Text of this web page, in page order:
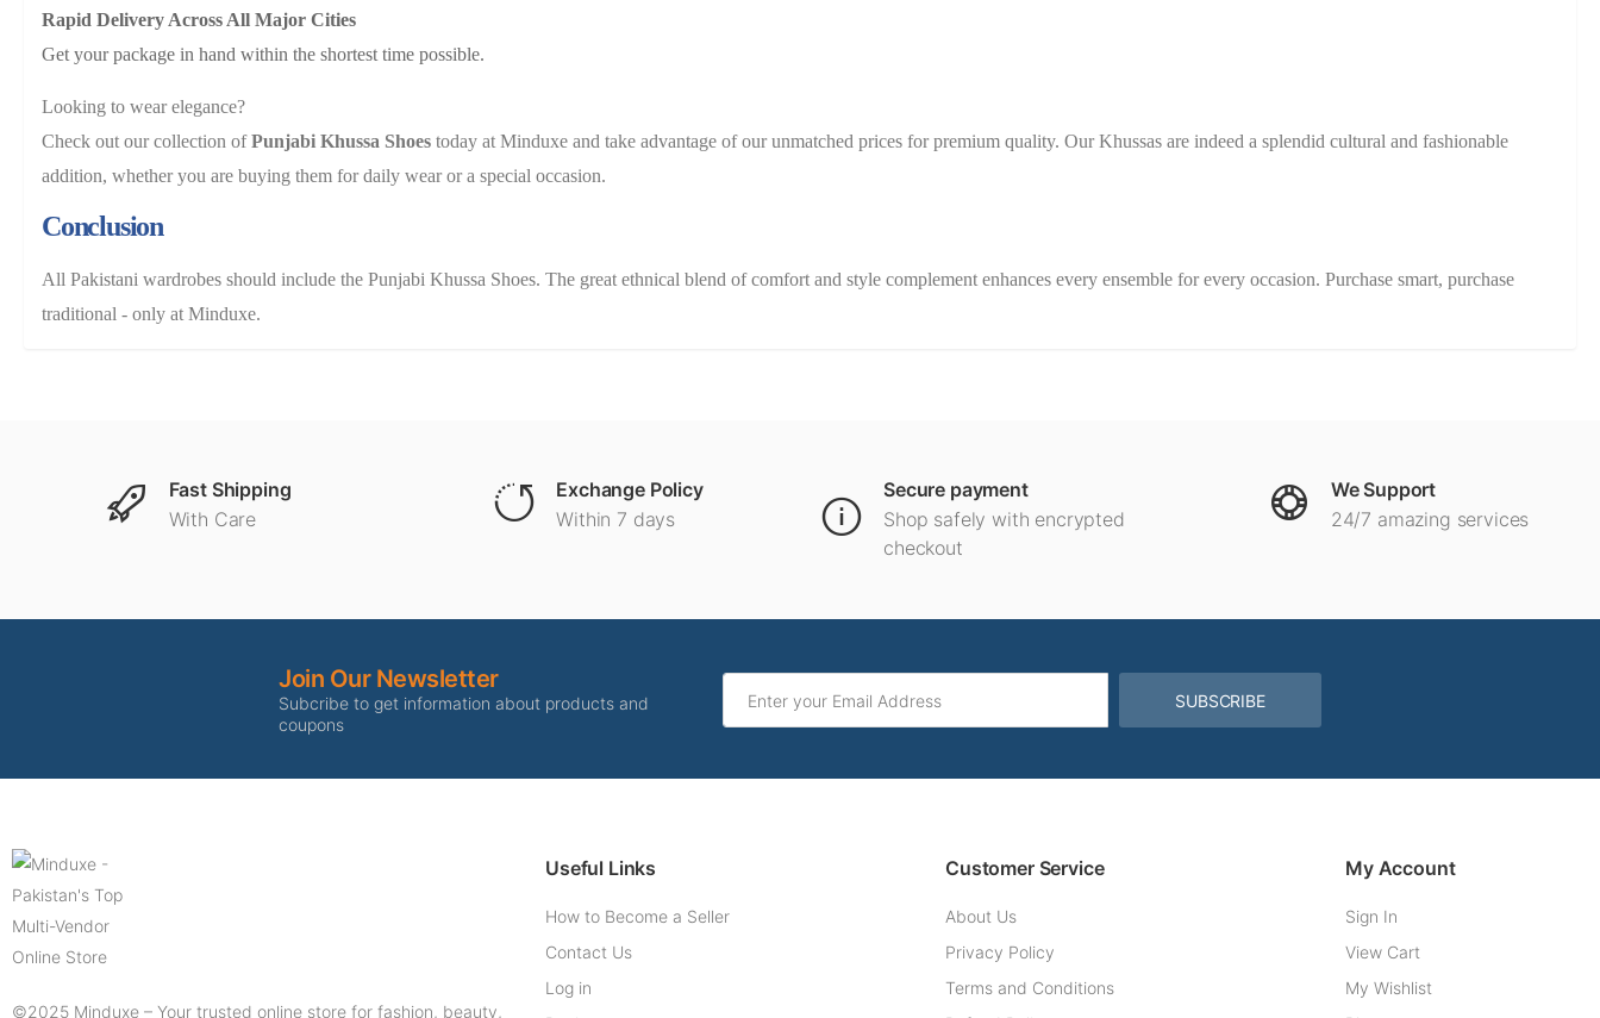
Rapid Delivery Across All Major Cities
Get your package in hand within the shortest time possible.
Looking to wear elegance?
Check out our collection ofPunjabi Khussa Shoes today at Minduxe and take advantage of our unmatched prices for premium quality. Our Khussas are indeed a splendid cultural and fashionable
addition, whether you are buying them for daily wear or a special occasion.
Conclusion
All Pakistani wardrobes should include the Punjabi Khussa Shoes. The great ethnical blend of comfort and style complement enhances every ensemble for every occasion. Purchase smart, purchase
traditional - only at Minduxe.
Fast Shipping
With Care
Exchange Policy
Within 7 days
Secure payment
Shop safely with encrypted
checkout
We Support
24/7 amazing services
Join Our Newsletter
Subcribe to get information about products and
coupons
SUBSCRIBE
©2025 Minduxe – Your trusted online store for fashion, beauty,
Useful Links
How to Become a Seller
Contact Us
Log in
Customer Service
About Us
Privacy Policy
Terms and Conditions
My Account
Sign In
View Cart
My Wishlist